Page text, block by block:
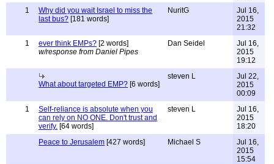
1
Why did you wait Israel to miss the
last bus? [181 words]
NuritG
Jul 16,
2015
21:32
1
ever think EMPs? [2 words]
w/response from Daniel Pipes
Dan Seidel
Jul 16,
2015
19:12
What about targeted EMP? [6 words]
steven L
Jul 22,
2015
00:09
1
Self-reliance is absolute when you
can rely on NO ONE. Don't trust and
verify. [64 words]
steven L
Jul 16,
2015
18:20
Peace to Jerusalem [427 words] Michael S
Jul 16,
2015
15:54